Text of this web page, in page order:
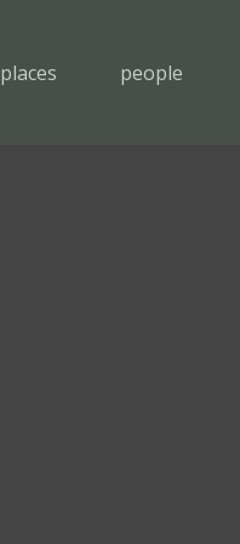
places people